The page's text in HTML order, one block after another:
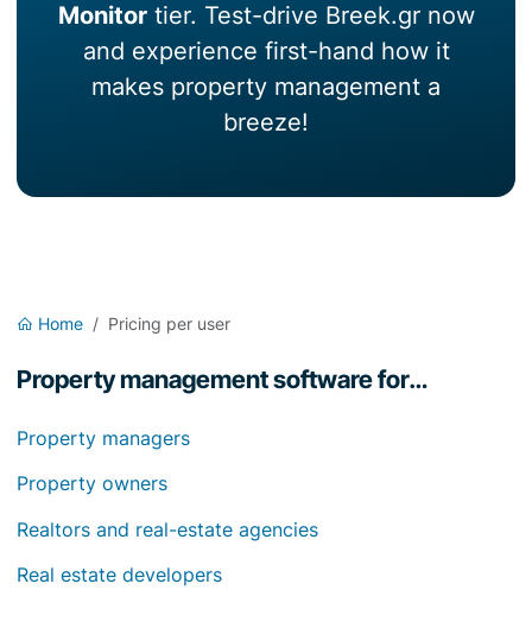
Monitortier. Test-drive Breek.gr now
and experience first-hand how it
makes property management a
breeze!
Home Pricing per user
Property management software for…
Property managers
Property owners
Realtors and real-estate agencies
Real estate developers